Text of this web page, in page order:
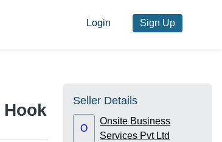
Login Sign Up
Seller Details
O
Onsite Business
Services Pvt Ltd